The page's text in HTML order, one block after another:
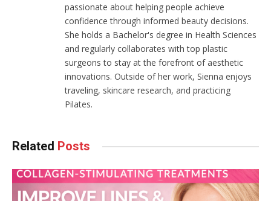
passionate about helping people achieve
confidence through informed beauty decisions.
She holds a Bachelor's degree in Health Sciences
and regularly collaborates with top plastic
surgeons to stay at the forefront of aesthetic
innovations. Outside of her work, Sienna enjoys
traveling, skincare research, and practicing
Pilates.
Related Posts